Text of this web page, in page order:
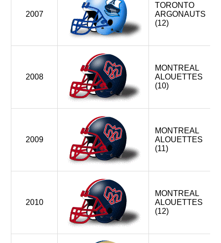
2007
TORONTO
ARGONAUTS
(12)
2008
MONTREAL
ALOUETTES
(10)
2009
MONTREAL
ALOUETTES
(11)
2010
MONTREAL
ALOUETTES
(12)